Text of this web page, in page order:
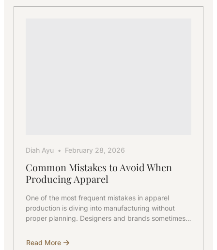
Diah Ayu February 28, 2026
Common Mistakes to Avoid When
Producing Apparel
One of the most frequent mistakes in apparel
production is diving into manufacturing without
proper planning. Designers and brands sometimes…
Read More
about